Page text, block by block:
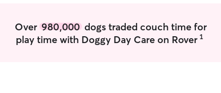
Over 980,000dogs traded couch time for
play time with Doggy Day Care on Rover 1